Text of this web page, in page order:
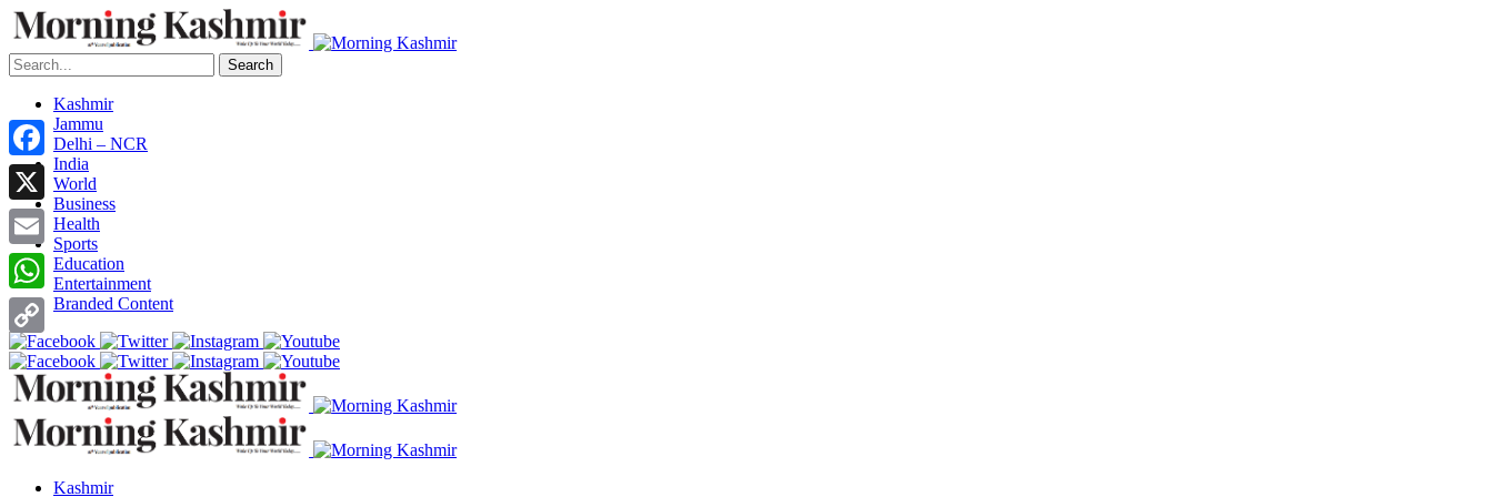
Search
Kashmir
Jammu
Delhi – NCR
India
World
Business
Health
Sports
Education
Entertainment
Branded Content
Kashmir
Facebook
X
Email
WhatsApp
Copy
Link